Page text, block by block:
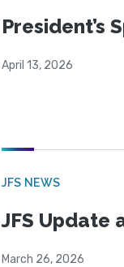
President’s
April 13, 2026
JFS NEWS
JFS Update
March 26, 2026